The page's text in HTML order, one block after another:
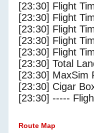
[23:30] Flight
[23:30] Flight
[23:30] Flight
[23:30] Flight
[23:30] Flight
[23:30] Total
[23:30] MaxSim
[23:30] Cigar
[23:30] -----
Route Map